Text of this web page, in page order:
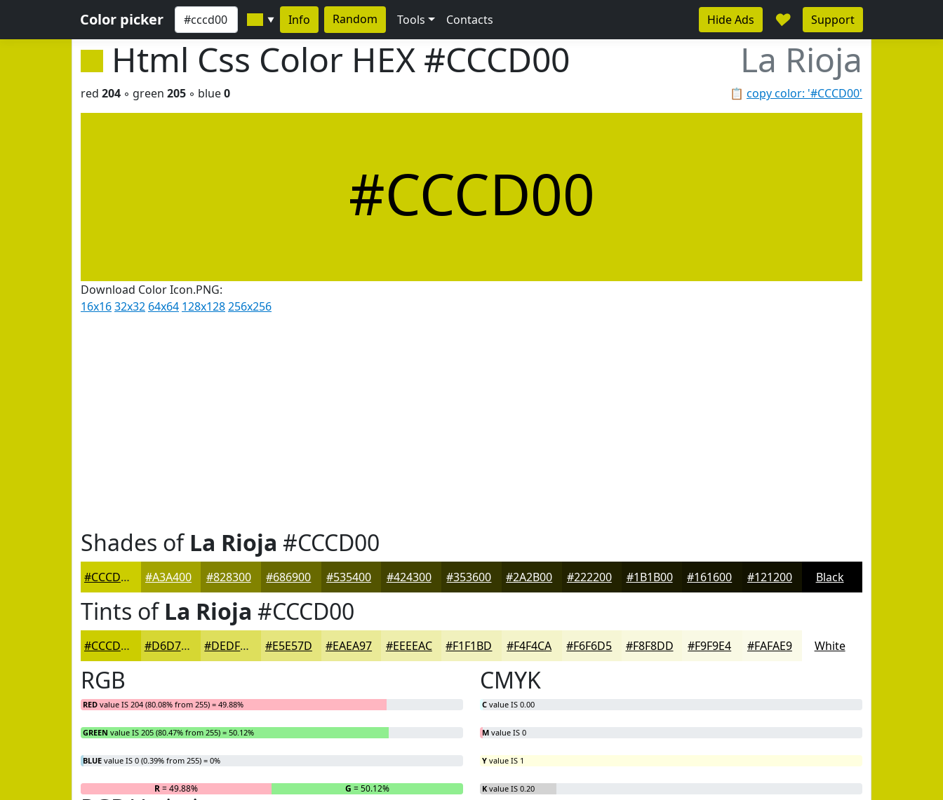
Color picker ▼ Info Random Tools Contacts Hide Ads ♥ Support
Html Css Color HEX #CCCD00 La Rioja
📋 copy color: '#CCCD00'
red 204 ◦ green 205 ◦ blue0
#CCCD00
Download Color Icon.PNG:
16x1632x32 64x64 128x128256x256
Shades ofLa Rioja #CCCD00
#CCCD00 #A3A400 #828300 #686900 #535400 #424300 #353600 #2A2B00 #222200 #1B1B00 #161600 #121200 Black
Tints ofLa Rioja #CCCD00
#CCCD00 #D6D733 #DEDF5C #E5E57D #EAEA97 #EEEEAC #F1F1BD #F4F4CA #F6F6D5 #F8F8DD #F9F9E4 #FAFAE9 White
RGB
RED value IS 204 (80.08% from 255) = 49.88%
GREEN value IS 205 (80.47% from 255) = 50.12%
BLUE value IS 0 (0.39% from 255) = 0%
R= 49.88% G = 50.12% B = 0%
CMYK
C value IS 0.00
M value IS 0
Y value IS 1
K value IS 0.20